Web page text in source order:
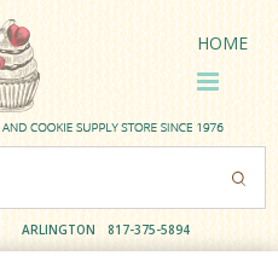
ARLINGTON 817-375-5894
HOME